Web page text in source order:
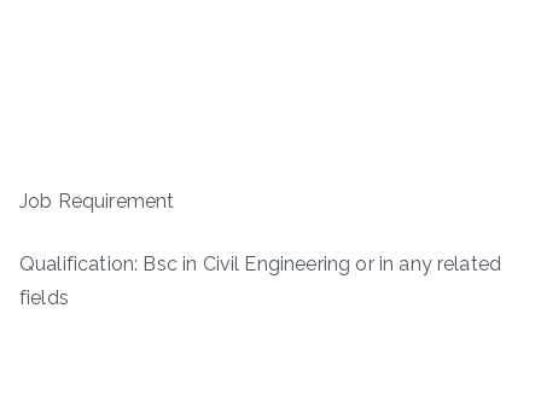
Job Requirement
Qualification: Bsc in Civil Engineering or in any related
fields